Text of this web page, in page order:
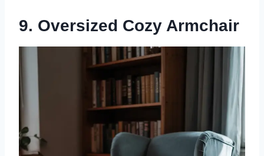
9. Oversized Cozy Armchair